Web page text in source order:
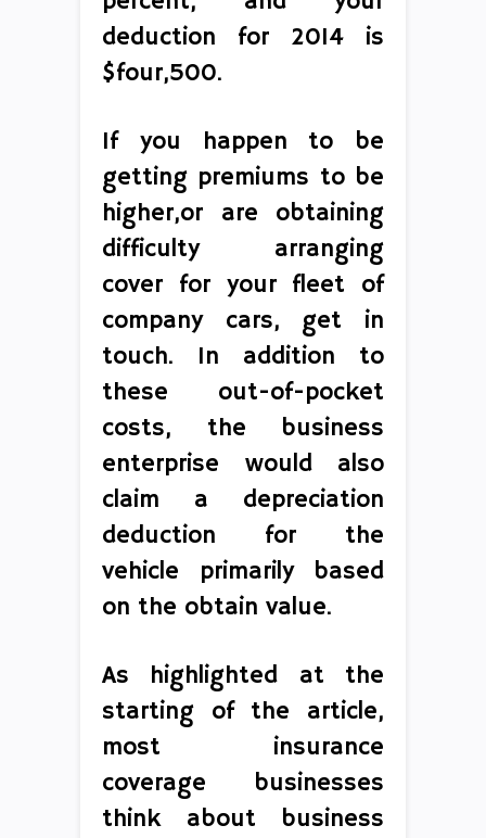
deduction for 2014 is
$four,500.
If you happen to be
getting premiums to be
higher,or are obtaining
difficulty arranging
cover for your fleet of
company cars, get in
touch. In addition to
these out-of-pocket
costs, the business
enterprise would also
claim a depreciation
deduction for the
vehicle primarily based
on the obtain value.
As highlighted at the
starting of the article,
most insurance
coverage businesses
think about business